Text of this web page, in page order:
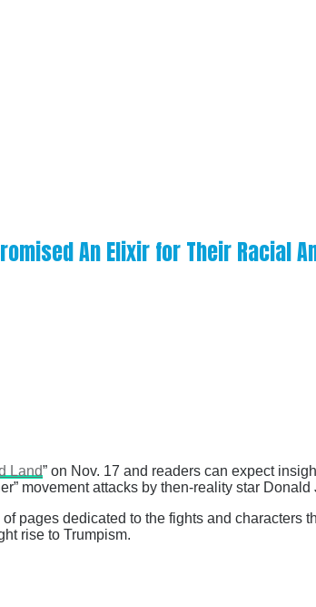
An Elixir for Their Racial
Land” on Nov. 17 and readers can expect
movement attacks by then-reality star Donald
pages dedicated to the fights and characters
rise to Trumpism.